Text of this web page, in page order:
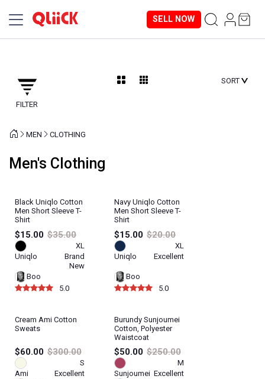
SELL NOW
FILTER
SORT
MEN CLOTHING
Men's Clothing
Black Uniqlo Cotton
Men Short Sleeve T-
Shirt
$15.00 $35.00
XL
Uniqlo
Brand
New
Boo
5.0
Navy Uniqlo Cotton
Men Short Sleeve T-
Shirt
$15.00 $20.00
XL
Uniqlo
Excellent
Boo
5.0
Cream Ami Cotton
Sweats
$60.00 $300.00
S
Ami
Excellent
Burundy Sunjoumei
Cotton, Polyester
Waistcoat
$50.00 $250.00
M
Sunjoumei Excellent